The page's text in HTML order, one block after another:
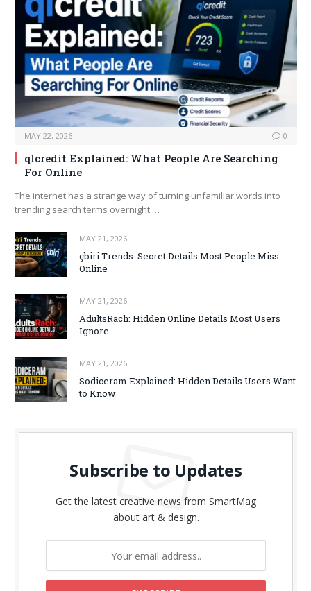
MAY 22, 2026 0
qlcredit Explained: What People Are Searching
For Online
The internet has a strange way of turning unfamiliar words into
trending search terms overnight.…
MAY 21, 2026
çbiri Trends: Secret Details Most People Miss
Online
MAY 21, 2026
AdultsRach: Hidden Online Details Most Users
Ignore
MAY 21, 2026
Sodiceram Explained: Hidden Details Users Want
to Know
Subscribe to Updates
Get the latest creative news from SmartMag
about art & design.